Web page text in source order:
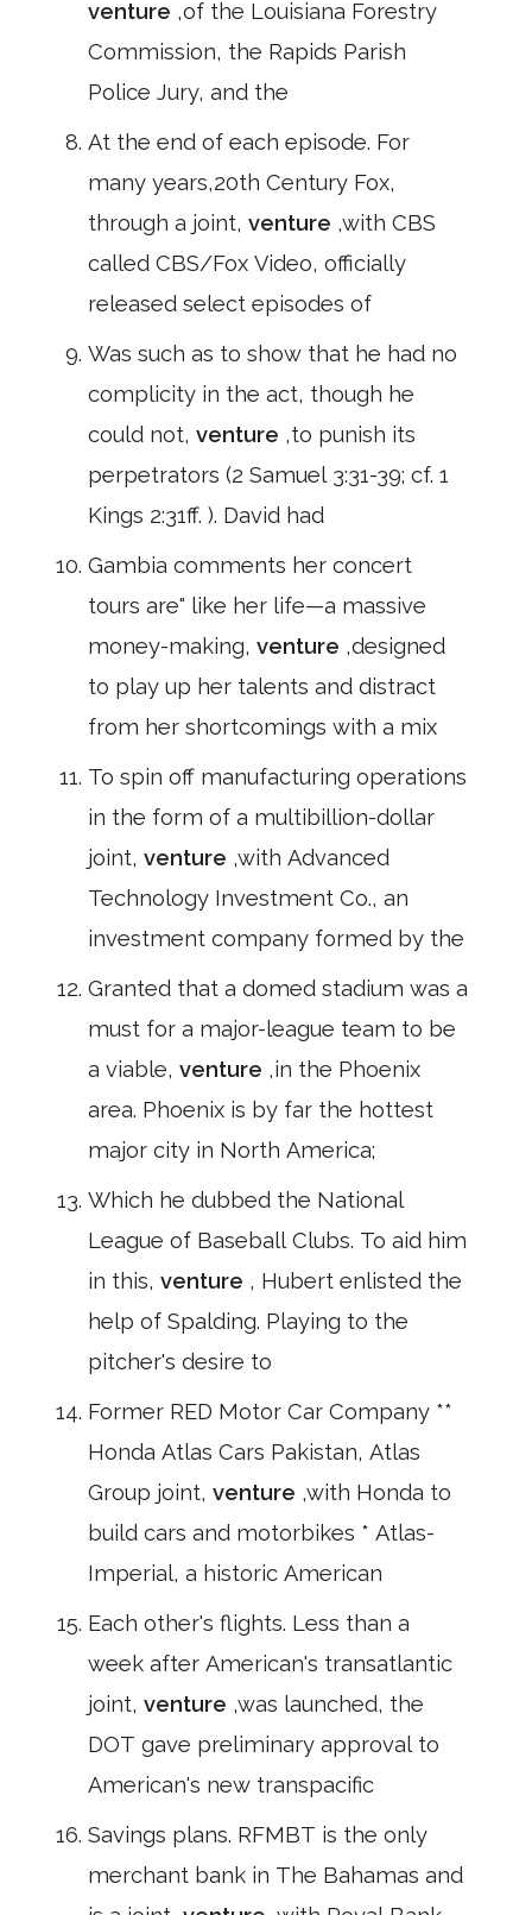
venture ,of the Louisiana Forestry
Commission, the Rapids Parish
Police Jury, and the
At the end of each episode. For
many years,20th Century Fox,
through a joint, venture ,with CBS
called CBS/Fox Video, officially
released select episodes of
Was such as to show that he had no
complicity in the act, though he
could not, venture ,to punish its
perpetrators (2 Samuel 3:31-39; cf. 1
Kings 2:31ff. ). David had
Gambia comments her concert
tours are" like her life—a massive
money-making, venture ,designed
to play up her talents and distract
from her shortcomings with a mix
To spin off manufacturing operations
in the form of a multibillion-dollar
joint, venture ,with Advanced
Technology Investment Co., an
investment company formed by the
Granted that a domed stadium was a
must for a major-league team to be
a viable, venture ,in the Phoenix
area. Phoenix is by far the hottest
major city in North America;
Which he dubbed the National
League of Baseball Clubs. To aid him
in this, venture , Hubert enlisted the
help of Spalding. Playing to the
pitcher's desire to
Former RED Motor Car Company **
Honda Atlas Cars Pakistan, Atlas
Group joint, venture ,with Honda to
build cars and motorbikes * Atlas-
Imperial, a historic American
Each other's flights. Less than a
week after American's transatlantic
joint, venture ,was launched, the
DOT gave preliminary approval to
American's new transpacific
Savings plans. RFMBT is the only
merchant bank in The Bahamas and